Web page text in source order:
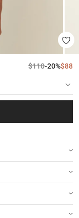
$110-20%$88